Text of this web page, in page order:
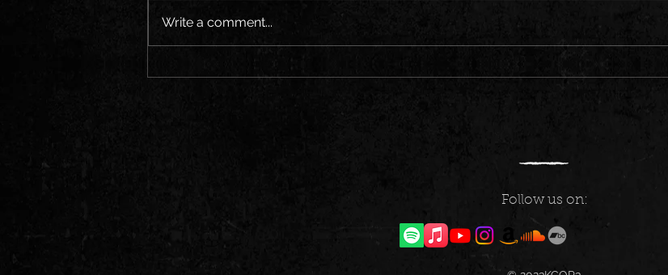
Broken Dreams - New Heavy Rock
Fresh Tunes for Your Ears: New Music
Write a comment...
Follow us on: